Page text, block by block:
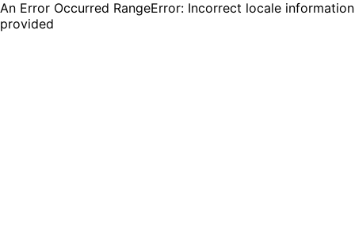
An Error Occurred RangeError: Incorrect locale information
provided